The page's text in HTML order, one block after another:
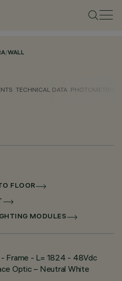
/WALL
TECHNICAL DATA PHOTOMETRIC
FLOOR
MODULES
Frame - L= 1824 - 48Vdc
Optic – Neutral White